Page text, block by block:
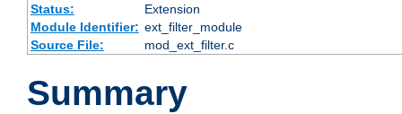
Status:
Extension
Module Identifier: ext_filter_module
Source File:
mod_ext_filter.c
Summary